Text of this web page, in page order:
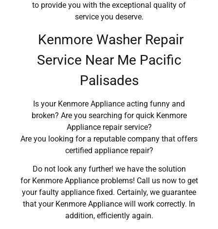
to provide you with the exceptional quality of
service you deserve.
Kenmore Washer Repair
Service Near Me Pacific
Palisades
Is your Kenmore Appliance acting funny and
broken? Are you searching for quick Kenmore
Appliance repair service?
Are you looking for a reputable company that offers
certified appliance repair?
Do not look any further! we have the solution
for Kenmore Appliance problems! Call us now to get
your faulty appliance fixed. Certainly, we guarantee
that your Kenmore Appliance will work correctly. In
addition, efficiently again.